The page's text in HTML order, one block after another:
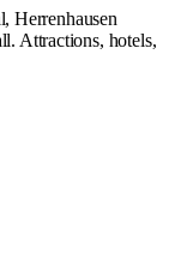
Herrenhausen
Attractions, hotels,